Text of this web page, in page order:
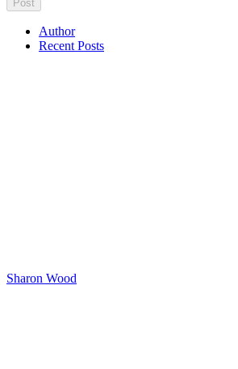
Author
Recent Posts
Sharon Wood